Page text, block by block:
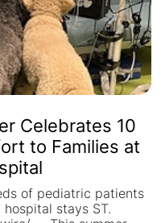
Celebrates 10
to Families at
of pediatric patients
stays ST.